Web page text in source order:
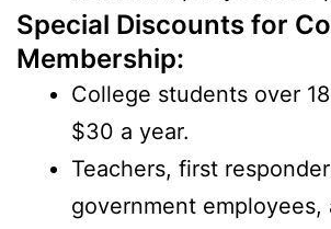
Special Discounts for
Membership:
College students over
$30 a year.
Teachers, first
government employees,